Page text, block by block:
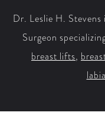
Dr. Leslie H.
Surgeon
breast lifts,